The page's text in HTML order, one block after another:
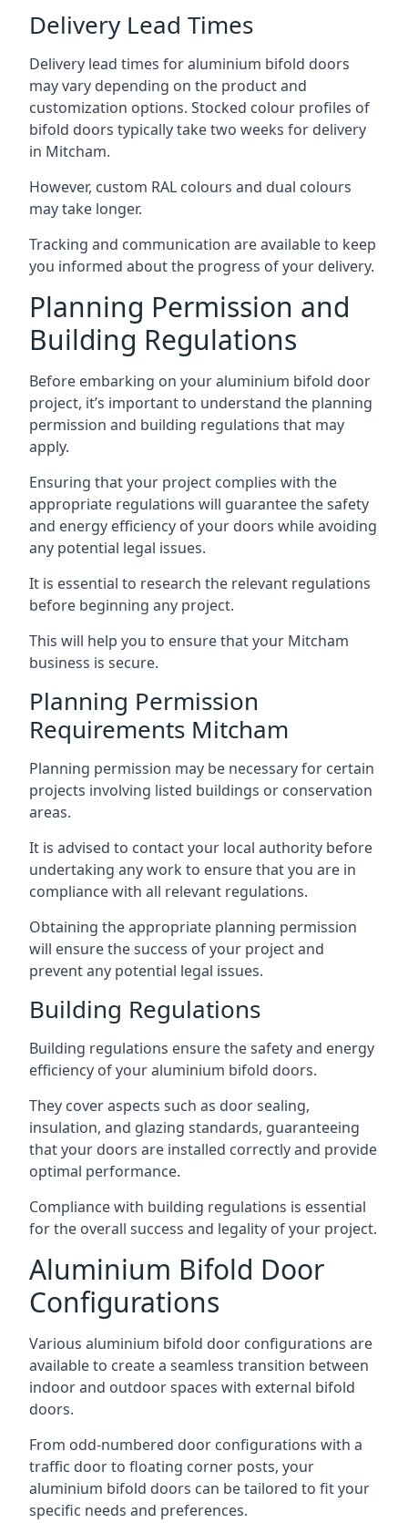
Delivery Lead Times
Delivery lead times for aluminium bifold doors
may vary depending on the product and
customization options. Stocked colour profiles of
bifold doors typically take two weeks for delivery
in Mitcham.
However, custom RAL colours and dual colours
may take longer.
Tracking and communication are available to keep
you informed about the progress of your delivery.
Planning Permission and
Building Regulations
Before embarking on your aluminium bifold door
project, it’s important to understand the planning
permission and building regulations that may
apply.
Ensuring that your project complies with the
appropriate regulations will guarantee the safety
and energy efficiency of your doors while avoiding
any potential legal issues.
It is essential to research the relevant regulations
before beginning any project.
This will help you to ensure that your Mitcham
business is secure.
Planning Permission
Requirements Mitcham
Planning permission may be necessary for certain
projects involving listed buildings or conservation
areas.
It is advised to contact your local authority before
undertaking any work to ensure that you are in
compliance with all relevant regulations.
Obtaining the appropriate planning permission
will ensure the success of your project and
prevent any potential legal issues.
Building Regulations
Building regulations ensure the safety and energy
efficiency of your aluminium bifold doors.
They cover aspects such as door sealing,
insulation, and glazing standards, guaranteeing
that your doors are installed correctly and provide
optimal performance.
Compliance with building regulations is essential
for the overall success and legality of your project.
Aluminium Bifold Door
Configurations
Various aluminium bifold door configurations are
available to create a seamless transition between
indoor and outdoor spaces with external bifold
doors.
From odd-numbered door configurations with a
traffic door to floating corner posts, your
aluminium bifold doors can be tailored to fit your
specific needs and preferences.